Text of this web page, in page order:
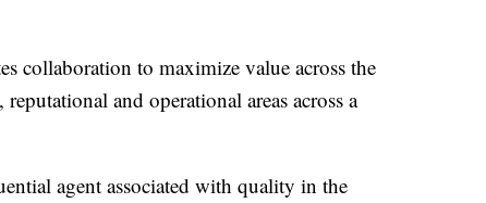
collaboration to maximize value across the
and operational areas across a
agent associated with quality in the